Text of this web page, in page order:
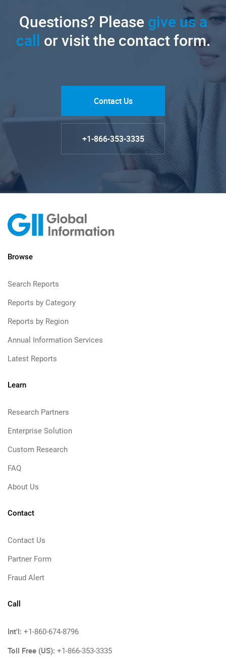
Questions? Pleasegive us a
call or visit the contact form.
Contact Us
+1-866-353-3335
Browse
Search Reports
Reports by Category
Reports by Region
Annual Information Services
Latest Reports
Learn
Research Partners
Enterprise Solution
Custom Research
FAQ
About Us
Contact
Contact Us
Partner Form
Fraud Alert
Call
Int'l: +1-860-674-8796
Toll Free (US): +1-866-353-3335